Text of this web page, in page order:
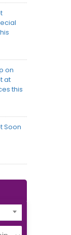
on
at
this
Soon